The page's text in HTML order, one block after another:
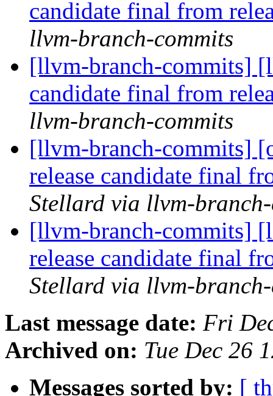
candidate final from
llvm-branch-commits
[llvm-branch-commits]
candidate final from
llvm-branch-commits
[llvm-branch-commits]
release candidate final
Stellard via llvm-
[llvm-branch-commits]
release candidate final
Stellard via llvm-
Last message date: Fri
Archived on: Tue Dec 26
Messages sorted by: [